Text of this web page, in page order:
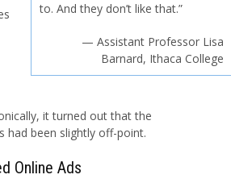
to. And they don’t like that.”
— Assistant Professor Lisa
Barnard, Ithaca College
it turned out that the
had been slightly off-point.
Online Ads